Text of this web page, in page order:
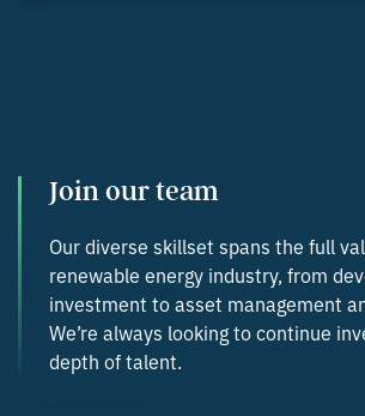
Join our team
Our diverse skillset spans the full
renewable energy industry, from
investment to asset management
We’re always looking to continue
depth of talent.